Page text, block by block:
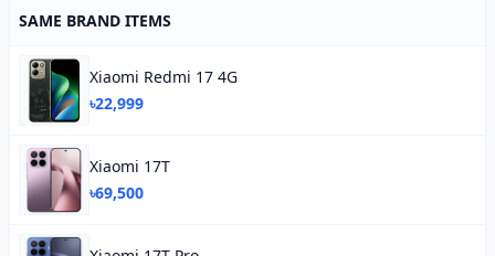
SAME BRAND ITEMS
Xiaomi Redmi 17 4G
৳22,999
Xiaomi 17T
৳69,500